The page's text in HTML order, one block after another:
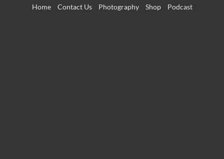
Home Contact Us Photography Shop Podcast